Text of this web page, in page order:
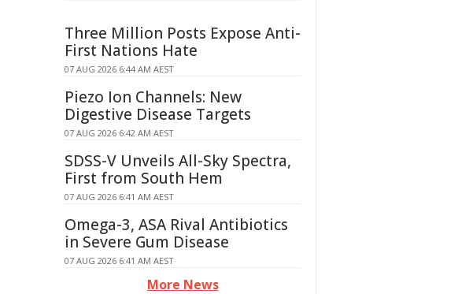
Three Million Posts Expose Anti-
First Nations Hate
07 AUG 2026 6:44 AM AEST
Piezo Ion Channels: New
Digestive Disease Targets
07 AUG 2026 6:42 AM AEST
SDSS-V Unveils All-Sky Spectra,
First from South Hem
07 AUG 2026 6:41 AM AEST
Omega-3, ASA Rival Antibiotics
in Severe Gum Disease
07 AUG 2026 6:41 AM AEST
More News